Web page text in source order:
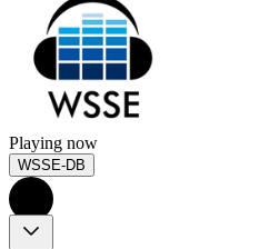
Playing now
WSSE-DB